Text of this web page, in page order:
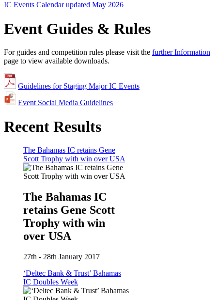
IC Events Calendar updated May 2026
Event Guides & Rules
For guides and competition rules please visit the further Information
page to view available downloads.
Guidelines for Staging Major IC Events
Event Social Media Guidelines
Recent Results
The Bahamas IC retains Gene
Scott Trophy with win over USA
The Bahamas IC
retains Gene Scott
Trophy with win
over USA
27th - 28th January 2017
‘Deltec Bank & Trust’ Bahamas
IC Doubles Week